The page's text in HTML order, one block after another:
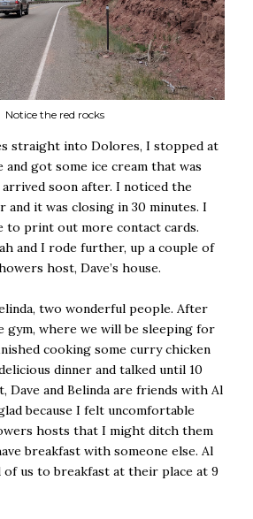
Notice the red rocks
straight into Dolores, I stopped at
and got some ice cream that was
soon after. I noticed the
it was closing in 30 minutes. I
to print out more contact cards.
and I rode further, up a couple of
host, Dave’s house.
two wonderful people. After
gym, where we will be sleeping for
cooking some curry chicken
dinner and talked until 10
Dave and Belinda are friends with Al
because I felt uncomfortable
hosts that I might ditch them
breakfast with someone else. Al
of us to breakfast at their place at 9